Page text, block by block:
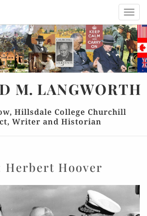
M. LANGWORTH
Hillsdale College Churchill
Writer and Historian
Herbert Hoover